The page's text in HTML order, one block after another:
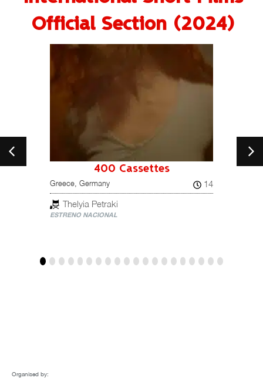
Official Section (2024)
400 Cassettes
Greece, Germany
14
Thelyia Petraki
ESTRENO NACIONAL
A
Organised by: